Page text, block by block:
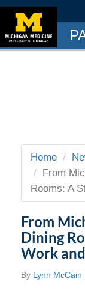
Home
From
Rooms: A
From
Dining
Work
By Lynn McCain